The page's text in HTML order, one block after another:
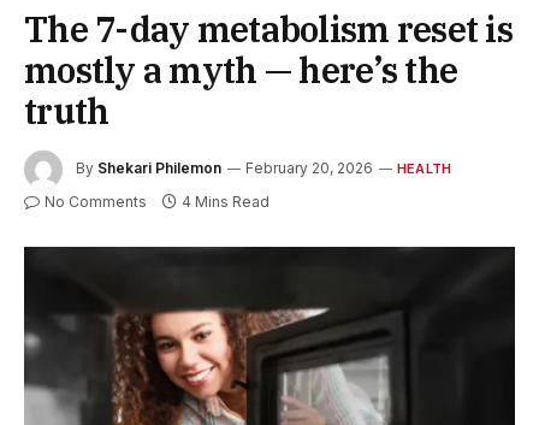
The 7-day metabolism reset is
mostly a myth — here’s the
truth
By Shekari Philemon February 20, 2026 HEALTH
No Comments 4 Mins Read